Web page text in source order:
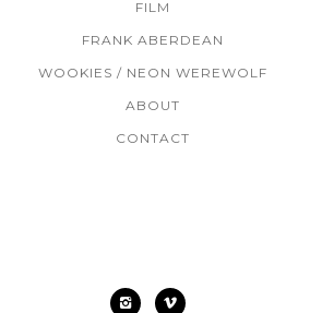
FILM
FRANK ABERDEAN
WOOKIES / NEON WEREWOLF
ABOUT
CONTACT